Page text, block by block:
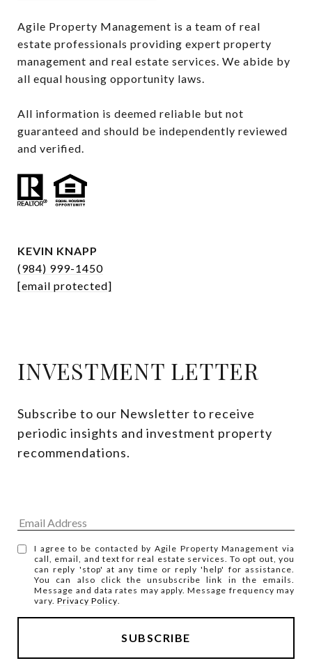
Agile Property Management is a team of real
estate professionals providing expert property
management and real estate services. We abide by
all equal housing opportunity laws.
All information is deemed reliable but not
guaranteed and should be independently reviewed
and verified.
KEVIN KNAPP
(984) 999-1450
[email protected]
INVESTMENT LETTER
Subscribe to our Newsletter to receive
periodic insights and investment property
recommendations.
I agree to be contacted by Agile Property Management via
call, email, and text for real estate services. To opt out, you
can reply 'stop' at any time or reply 'help' for assistance.
You can also click the unsubscribe link in the emails.
Message and data rates may apply. Message frequency may
vary.Privacy Policy.